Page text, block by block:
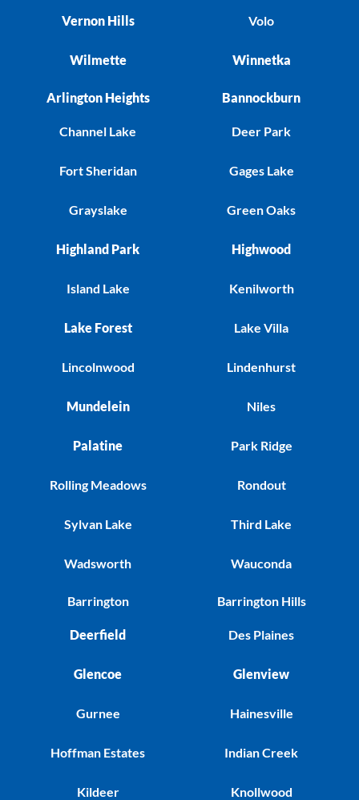
Vernon Hills
Wilmette
Volo
Winnetka
Arlington Heights
Channel Lake
Fort Sheridan
Grayslake
Highland Park
Island Lake
Lake Forest
Lincolnwood
Mundelein
Palatine
Rolling Meadows
Sylvan Lake
Wadsworth
Bannockburn
Deer Park
Gages Lake
Green Oaks
Highwood
Kenilworth
Lake Villa
Lindenhurst
Niles
Park Ridge
Rondout
Third Lake
Wauconda
Barrington
Deerfield
Glencoe
Gurnee
Hoffman Estates
Kildeer
Barrington Hills
Des Plaines
Glenview
Hainesville
Indian Creek
Knollwood